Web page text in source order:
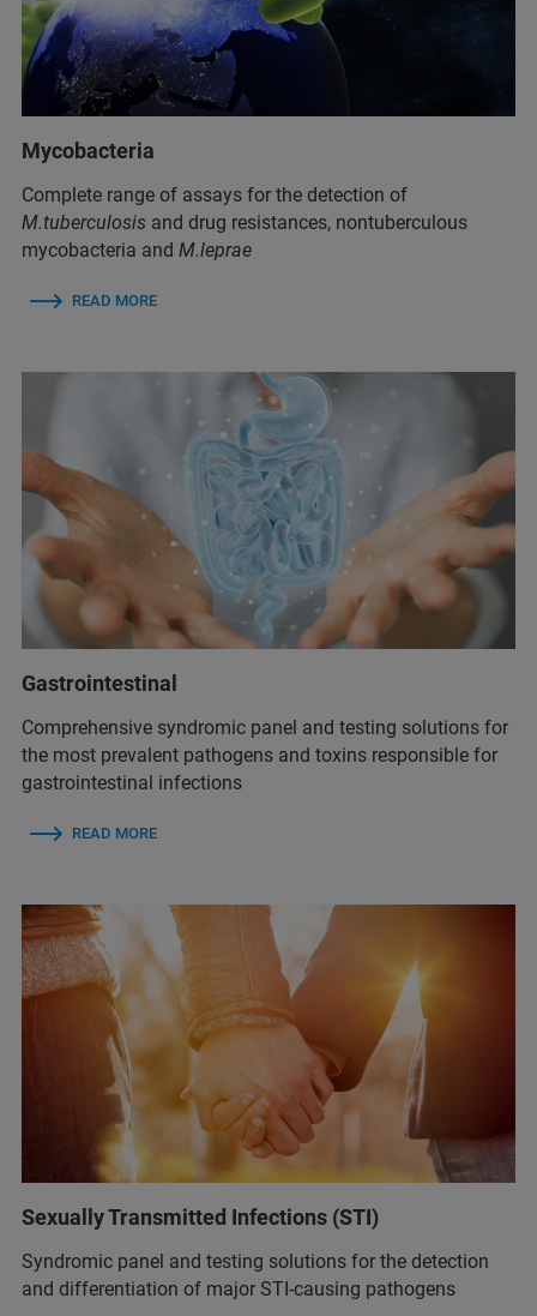
Mycobacteria
Complete range of assays for the detection of
M.tuberculosis and drug resistances, nontuberculous
mycobacteria and M.leprae
READ MORE
Gastrointestinal
Comprehensive syndromic panel and testing solutions for
the most prevalent pathogens and toxins responsible for
gastrointestinal infections
READ MORE
Sexually Transmitted Infections (STI)
Syndromic panel and testing solutions for the detection
and differentiation of major STI-causing pathogens